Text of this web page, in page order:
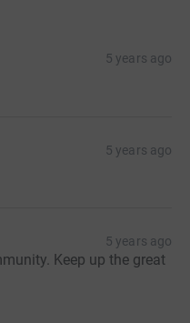
5 years ago
5 years ago
5 years ago
Keep up the great